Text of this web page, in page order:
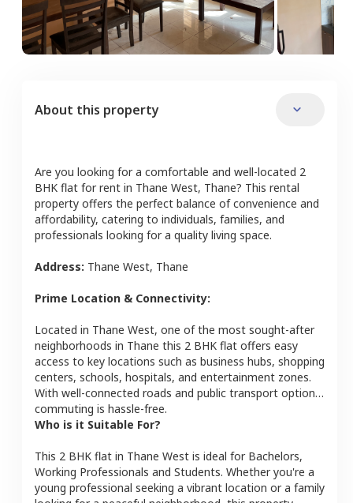
About this property
Are you looking for a comfortable and well-located 2
BHK flat for rent in Thane West, Thane? This rental
property offers the perfect balance of convenience and
affordability, catering to individuals, families, and
professionals looking for a quality living space.
Address: Thane West, Thane
Prime Location & Connectivity:
Located in Thane West, one of the most sought-after
neighborhoods in Thane this 2 BHK flat offers easy
access to key locations such as business hubs, shopping
centers, schools, hospitals, and entertainment zones.
With well-connected roads and public transport options,
commuting is hassle-free.
Who is it Suitable For?
This 2 BHK flat in Thane West is ideal for Bachelors,
Working Professionals and Students. Whether you're a
young professional seeking a vibrant location or a family